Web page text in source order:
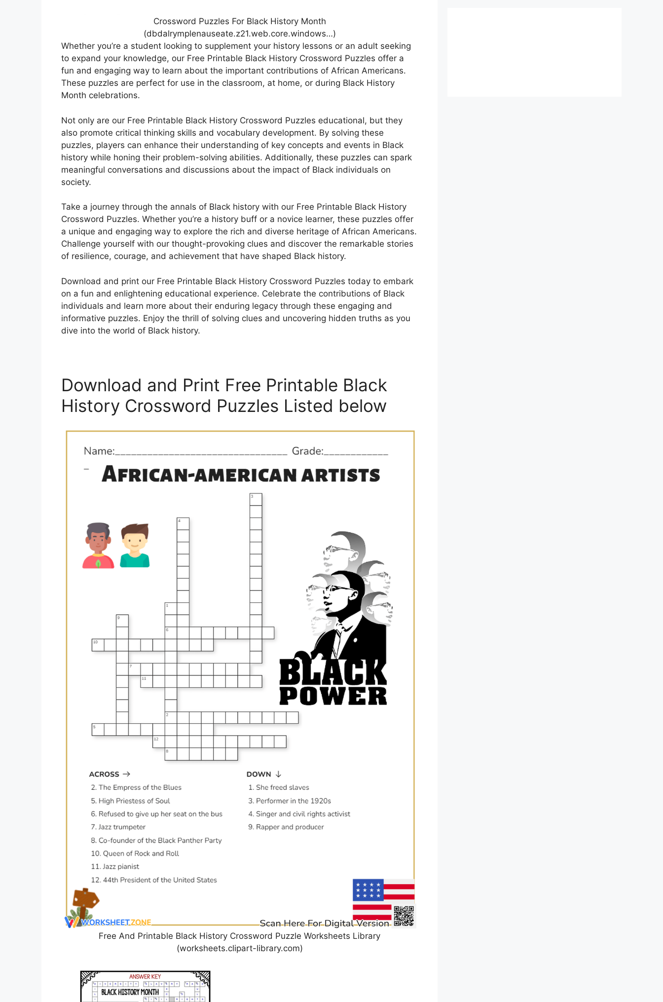
Crossword Puzzles For Black History Month
(dbdalrymplenauseate.z21.web.core.windows…)
Whether you’re a student looking to supplement your history lessons or an adult seeking
to expand your knowledge, our Free Printable Black History Crossword Puzzles offer a
fun and engaging way to learn about the important contributions of African Americans.
These puzzles are perfect for use in the classroom, at home, or during Black History
Month celebrations.
Not only are our Free Printable Black History Crossword Puzzles educational, but they
also promote critical thinking skills and vocabulary development. By solving these
puzzles, players can enhance their understanding of key concepts and events in Black
history while honing their problem-solving abilities. Additionally, these puzzles can spark
meaningful conversations and discussions about the impact of Black individuals on
society.
Take a journey through the annals of Black history with our Free Printable Black History
Crossword Puzzles. Whether you’re a history buff or a novice learner, these puzzles offer
a unique and engaging way to explore the rich and diverse heritage of African Americans.
Challenge yourself with our thought-provoking clues and discover the remarkable stories
of resilience, courage, and achievement that have shaped Black history.
Download and print our Free Printable Black History Crossword Puzzles today to embark
on a fun and enlightening educational experience. Celebrate the contributions of Black
individuals and learn more about their enduring legacy through these engaging and
informative puzzles. Enjoy the thrill of solving clues and uncovering hidden truths as you
dive into the world of Black history.
Download and Print Free Printable Black
History Crossword Puzzles Listed below
Free And Printable Black History Crossword Puzzle Worksheets Library
(worksheets.clipart-library.com)